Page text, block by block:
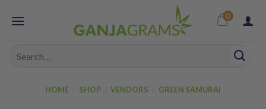
0
HOME SHOP VENDORS GREEN SAMURAI